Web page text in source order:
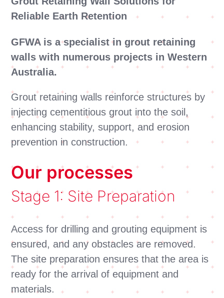
Reliable Earth Retention
GFWA is a specialist in grout retaining
walls with numerous projects in Western
Australia.
Grout retaining walls reinforce structures by
injecting cementitious grout into the soil,
enhancing stability, support, and erosion
prevention in construction.
Our processes
Stage 1: Site Preparation
Access for drilling and grouting equipment is
ensured, and any obstacles are removed.
The site preparation ensures that the area is
ready for the arrival of equipment and
materials.